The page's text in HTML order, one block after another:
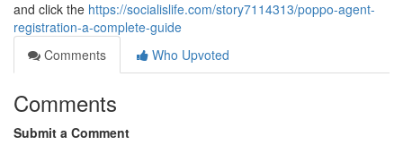
and click the https://socialislife.com/story7114313/poppo-agent-
registration-a-complete-guide
Comments
Who Upvoted
Comments
Submit a Comment